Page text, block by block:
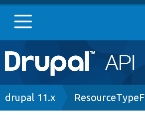
Main
navigation
Go to Drupal.org
Breadcrumb
drupal 11.x